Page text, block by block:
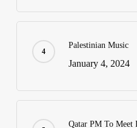
Palestinian Music
January 4, 2024
Qatar PM To Meet